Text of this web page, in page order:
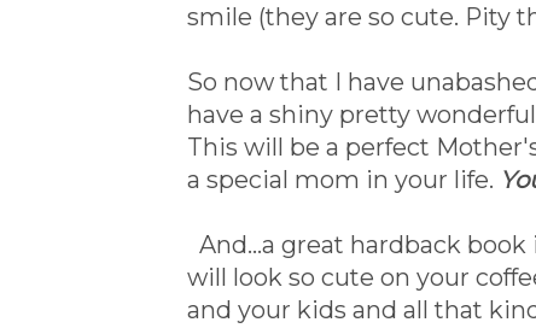
smile (they are so cute. Pity
So now that I have
have a shiny pretty
This will be a perfect
a special mom in your life.
And...a great hardback
will look so cute on your
and your kids and all that